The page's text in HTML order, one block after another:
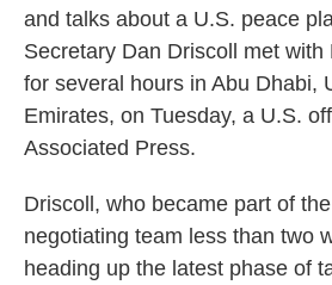
and talks about a U.S. peace
Secretary Dan Driscoll met with
for several hours in Abu Dhabi,
Emirates, on Tuesday, a U.S.
Associated Press.
Driscoll, who became part of
negotiating team less than two
heading up the latest phase of